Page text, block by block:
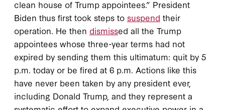
clean house of Trump appointees.” President
Biden thus first took steps to suspend their
operation. He then dismissed all the Trump
appointees whose three-year terms had not
expired by sending them this ultimatum: quit by 5
p.m. today or be fired at 6 p.m. Actions like this
have never been taken by any president ever,
including Donald Trump, and they represent a